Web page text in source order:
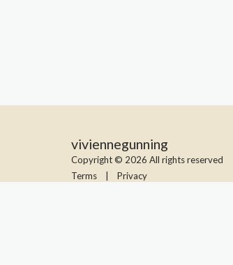
viviennegunning
Copyright © 2026 All rights reserved
Terms
Privacy